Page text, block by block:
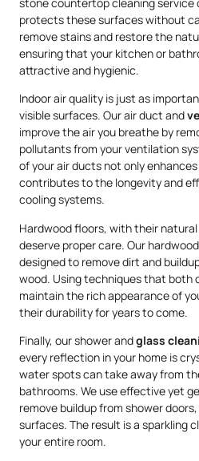
protects these surfaces without
remove stains and restore the
ensuring that your kitchen or
attractive and hygienic.
Indoor air quality is just as
visible surfaces. Our air duct and
improve the air you breathe by
pollutants from your ventilation
of your air ducts not only
contributes to the longevity and
cooling systems.
Hardwood floors, with their
deserve proper care. Our hardwood
designed to remove dirt and
wood. Using techniques that both
maintain the rich appearance of
their durability for years to come.
Finally, our shower andglass
every reflection in your home is
water spots can take away from
bathrooms. We use effective yet
remove buildup from shower
surfaces. The result is a sparkling
your entire room.